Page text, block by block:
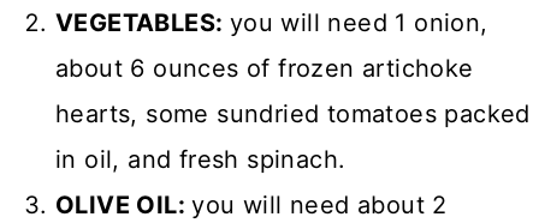
VEGETABLES: you will need 1 onion,
about 6 ounces of frozen artichoke
hearts, some sundried tomatoes packed
in oil, and fresh spinach.
OLIVE OIL:you will need about 2